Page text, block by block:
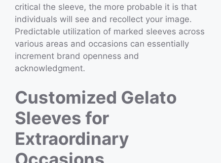
critical the sleeve, the more probable it is that
individuals will see and recollect your image.
Predictable utilization of marked sleeves across
various areas and occasions can essentially
increment brand openness and
acknowledgment.
Customized Gelato
Sleeves for
Extraordinary